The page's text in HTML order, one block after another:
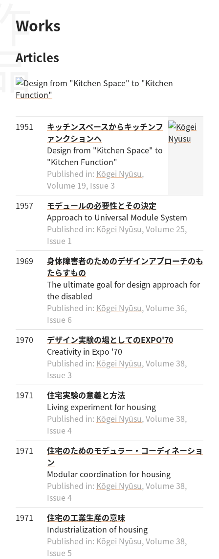
Works
Articles
1951
キッチンスペースからキッチンフ
ァンクションヘ
Design from "Kitchen Space" to
"Kitchen Function"
Published in: Kōgei Nyūsu,
Volume 19, Issue 3
1957
モデュールの必要性とその決定
Approach to Universal Module System
Published in: Kōgei Nyūsu, Volume 25,
Issue 1
1969
身体障害者のためのデザインアプローチのも
たらすもの
The ultimate goal for design approach for
the disabled
Published in: Kōgei Nyūsu, Volume 36,
Issue 6
1970
デザイン実験の場としてのEXPO'70
Creativity in Expo '70
Published in: Kōgei Nyūsu, Volume 38,
Issue 3
1971
住宅実験の意義と方法
Living experiment for housing
Published in: Kōgei Nyūsu, Volume 38,
Issue 4
1971
住宅のためのモデュラー・コーディネーショ
ン
Modular coordination for housing
Published in: Kōgei Nyūsu, Volume 38,
Issue 4
1971
住宅の工業生産の意味
Industrialization of housing
Published in: Kōgei Nyūsu, Volume 38,
Issue 5